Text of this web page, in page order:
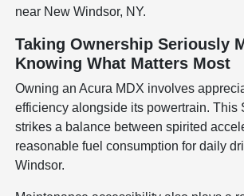
near New Windsor, NY.
Taking Ownership Seriously
Knowing What Matters Most
Owning an Acura MDX involves
efficiency alongside its powertrain. This
strikes a balance between spirited
reasonable fuel consumption for daily
Windsor.